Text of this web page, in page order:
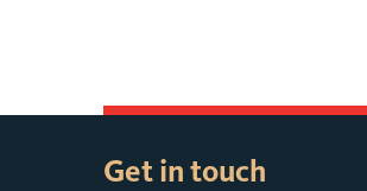
Get in touch